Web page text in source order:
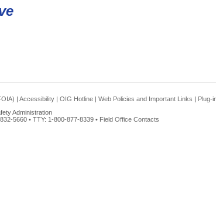
| Accessibility | OIG Hotline | Web Policies and Important Links | Plug-
Administration
5660 • TTY: 1-800-877-8339 • Field Office Contacts